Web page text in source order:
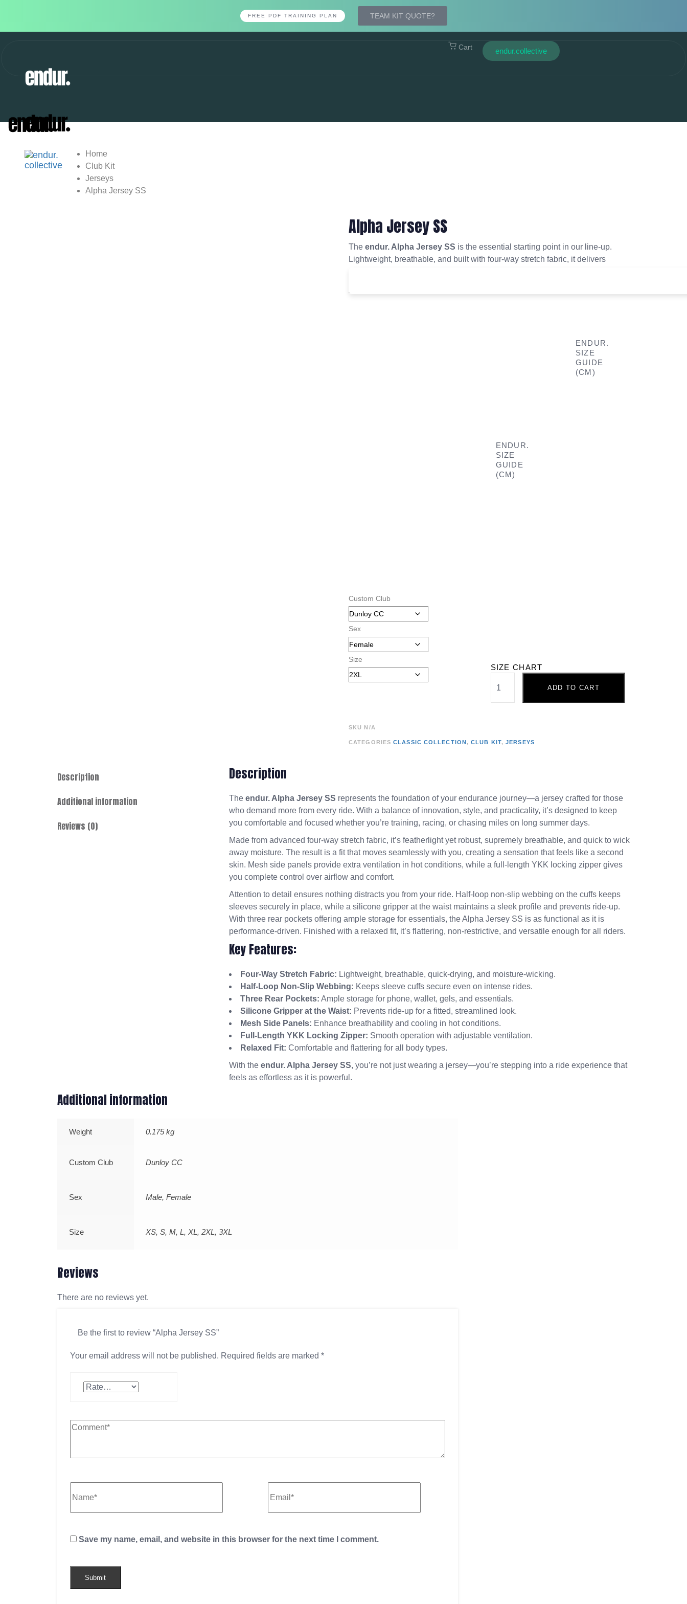
FREE PDF TRAINING PLAN TEAM KIT QUOTE?
Cart endur.collective
Home
Club Kit
Jerseys
Alpha Jersey SS
Alpha Jersey SS
The endur. Alpha Jersey SS is the essential starting point in our line-up.
Lightweight, breathable, and built with four-way stretch fabric, it delivers
£
Custom Club
Sex
Size
ENDUR.
SIZE
GUIDE
(CM)
ENDUR.
SIZE
GUIDE
(CM)
SIZE CHART
ADD TO CART
SKU N/A
CATEGORIES CLASSIC COLLECTION ,CLUB KIT,JERSEYS
Description
Additional information
Reviews (0)
Description
The endur. Alpha Jersey SS represents the foundation of your endurance journey—a jersey crafted for those
who demand more from every ride. With a balance of innovation, style, and practicality, it’s designed to keep
you comfortable and focused whether you’re training, racing, or chasing miles on long summer days.
Made from advanced four-way stretch fabric, it’s featherlight yet robust, supremely breathable, and quick to wick
away moisture. The result is a fit that moves seamlessly with you, creating a sensation that feels like a second
skin. Mesh side panels provide extra ventilation in hot conditions, while a full-length YKK locking zipper gives
you complete control over airflow and comfort.
Attention to detail ensures nothing distracts you from your ride. Half-loop non-slip webbing on the cuffs keeps
sleeves securely in place, while a silicone gripper at the waist maintains a sleek profile and prevents ride-up.
With three rear pockets offering ample storage for essentials, the Alpha Jersey SS is as functional as it is
performance-driven. Finished with a relaxed fit, it’s flattering, non-restrictive, and versatile enough for all riders.
Key Features:
Four-Way Stretch Fabric: Lightweight, breathable, quick-drying, and moisture-wicking.
Half-Loop Non-Slip Webbing: Keeps sleeve cuffs secure even on intense rides.
Three Rear Pockets: Ample storage for phone, wallet, gels, and essentials.
Silicone Gripper at the Waist: Prevents ride-up for a fitted, streamlined look.
Mesh Side Panels: Enhance breathability and cooling in hot conditions.
Full-Length YKK Locking Zipper: Smooth operation with adjustable ventilation.
Relaxed Fit: Comfortable and flattering for all body types.
With the endur. Alpha Jersey SS, you’re not just wearing a jersey—you’re stepping into a ride experience that
feels as effortless as it is powerful.
Additional information
Weight 0.175 kg
Custom Club Dunloy CC
Sex Male, Female
Size XS, S, M, L, XL, 2XL, 3XL
Reviews
There are no reviews yet.
Be the first to review “Alpha Jersey SS”
Your email address will not be published. Required fields are marked *
Save my name, email, and website in this browser for the next time I comment.